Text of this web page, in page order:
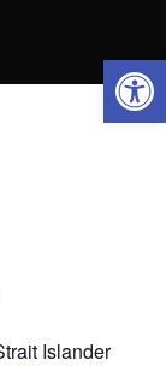
Islander